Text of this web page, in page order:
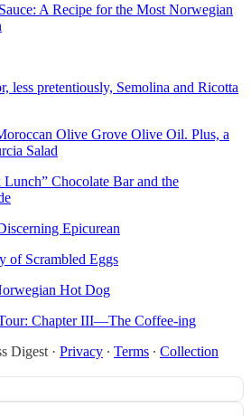
A Recipe for the Most Norwegian
less pretentiously, Semolina and Ricotta
Olive Grove Olive Oil. Plus, a
Salad
Chocolate Bar and the
Epicurean
of Scrambled Eggs
Hot Dog
Chapter III—The Coffee-ing
Digest · Privacy ∙ Terms ∙ Collection